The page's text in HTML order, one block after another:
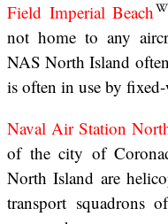
Field Imperial Beach
not home to any
NAS North Island
is often in use by
Naval Air Station
of the city of
North Island are
transport squadrons